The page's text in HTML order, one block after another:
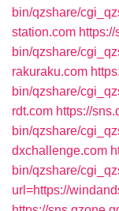
bin/qzshare/
station.com
bin/qzshare/
rakuraku.com
bin/qzshare/
rdt.com https://
bin/qzshare/
dxchallenge.com
bin/qzshare/
url=https://